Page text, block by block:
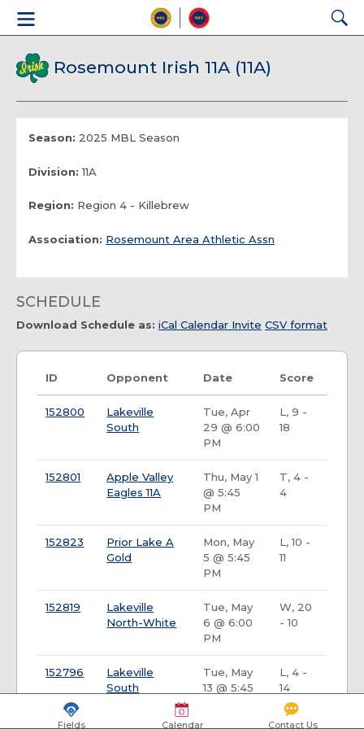
Rosemount Irish 11A (11A)
Season: 2025 MBL Season
Division: 11A
Region: Region 4 - Killebrew
Association: Rosemount Area Athletic Assn
SCHEDULE
Download Schedule as: iCal Calendar Invite CSV format
ID Opponent Date Score
152800
Lakeville
South
Tue, Apr
29 @ 6:00
PM
L, 9 -
18
152801
Apple Valley
Eagles 11A
Thu, May 1
@ 5:45
PM
T, 4 -
4
152823
Prior Lake A
Gold
Mon, May
5 @ 5:45
PM
L, 10 -
11
152819
Lakeville
North-White
Tue, May
6 @ 6:00
PM
W, 20
- 10
152796
Lakeville
South
Tue, May
13 @ 5:45
L, 4 -
14
Fields Calendar Contact Us